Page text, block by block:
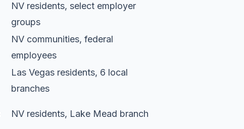
NV residents, select employer
groups
NV communities, federal
employees
Las Vegas residents, 6 local
branches
NV residents, Lake Mead branch